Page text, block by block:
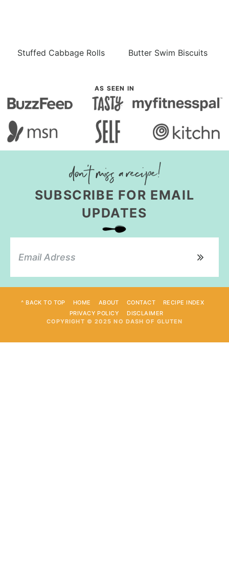
Stuffed Cabbage Rolls Butter Swim Biscuits
AS SEEN IN
SUBSCRIBE FOR EMAIL
UPDATES
^ BACK TO TOP HOME ABOUT CONTACT
RECIPE INDEX
PRIVACY POLICY
DISCLAIMER
COPYRIGHT © 2025 NO DASH OF GLUTEN